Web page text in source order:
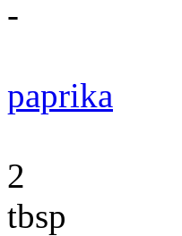
-
paprika
2
tbsp